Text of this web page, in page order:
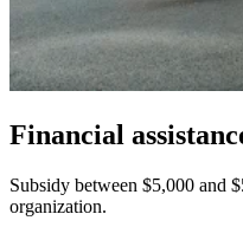
Financial
Subsidy between $5,000 and
organization.